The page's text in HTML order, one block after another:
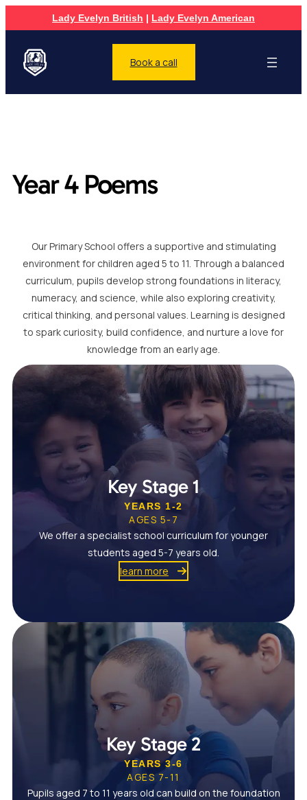
Lady Evelyn British | Lady Evelyn American
Book a call
Year 4 Poems
Our Primary School offers a supportive and stimulating
environment for children aged 5 to 11. Through a balanced
curriculum, pupils develop strong foundations in literacy,
numeracy, and science, while also exploring creativity,
critical thinking, and personal values. Learning is designed
to spark curiosity, build confidence, and nurture a love for
knowledge from an early age.
Key Stage 1
YEARS 1-2
AGES 5-7
We offer a specialist school curriculum for younger
students aged 5-7 years old.
learn more
Key Stage 2
YEARS 3-6
AGES 7-11
Pupils aged 7 to 11 years old can build on the foundation